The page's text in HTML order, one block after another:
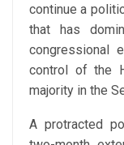
continue a
that has
congressional
control of the
majority in the
A protracted